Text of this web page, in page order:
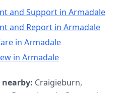
and Support in Armadale
and Report in Armadale
in Armadale
in Armadale
Craigieburn,